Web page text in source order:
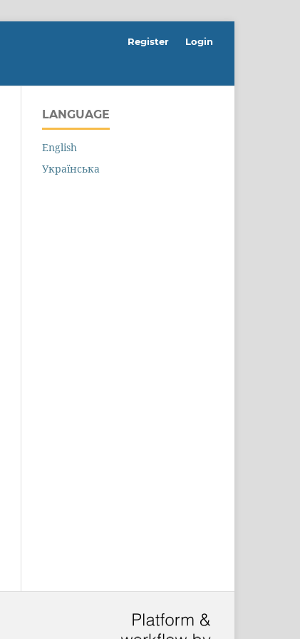
Register Login
LANGUAGE
English
Українська